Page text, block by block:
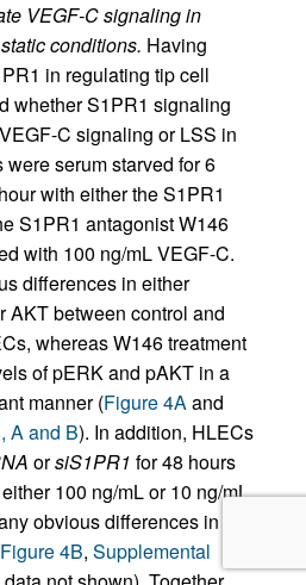
VEGF-C signaling in
conditions. Having
in regulating tip cell
whether S1PR1 signaling
C signaling or LSS in
serum starved for 6
with either the S1PR1
S1PR1 antagonist W146
with 100 ng/mL VEGF-C.
differences in either
AKT between control and
whereas W146 treatment
of pERK and pAKT in a
manner (Figure 4Aand
A and B). In addition, HLECs
orsiS1PR1 for 48 hours
100 ng/mL or 10 ng/mL
obvious differences in
Figure 4B, Supplemental